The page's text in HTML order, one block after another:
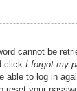
cannot be
click I forgot my
able to log in